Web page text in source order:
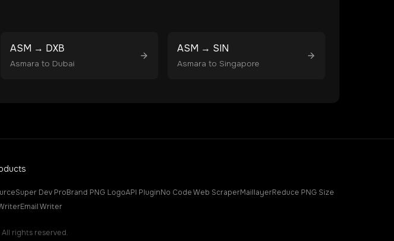
ASM → DXB
Asmara to Dubai
ASM → SIN
Asmara to Singapore
Super Dev ProBrand PNG LogoAPI PluginNo Code Web ScraperMaillayerReduce PNG Size
Email Writer
All rights reserved.